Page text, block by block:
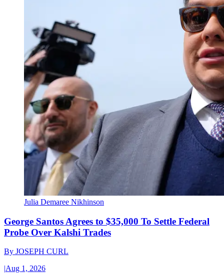
Julia Demaree Nikhinson
George Santos Agrees to $35,000 To Settle Federal
Probe Over Kalshi Trades
By JOSEPH CURL
|Aug 1, 2026